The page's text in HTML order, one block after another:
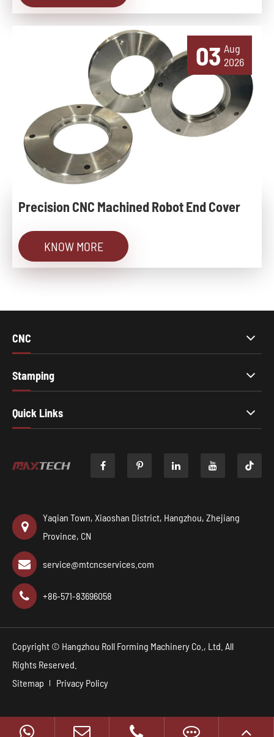
03 Aug
2026
Precision CNC Machined Robot End Cover
KNOW MORE
CNC
Stamping
Quick Links

Yaqian Town, Xiaoshan District, Hangzhou, Zhejiang
Province, CN
service@mtcncservices.com
+86-571-83696058
Copyright © Hangzhou Roll Forming Machinery Co., Ltd. All
Rights Reserved.
Sitemap
Privacy Policy